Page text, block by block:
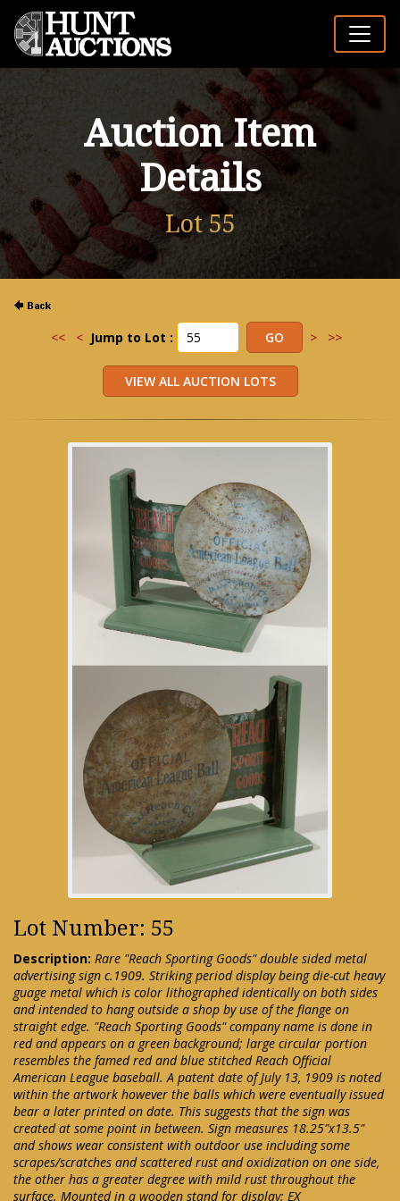
Auction Item
Details
Lot 55
<< < Jump to Lot : > >>
Lot Number: 55
Description: Rare "Reach Sporting Goods" double sided metal
advertising sign c.1909. Striking period display being die-cut heavy
guage metal which is color lithographed identically on both sides
and intended to hang outside a shop by use of the flange on
straight edge. "Reach Sporting Goods" company name is done in
red and appears on a green background; large circular portion
resembles the famed red and blue stitched Reach Official
American League baseball. A patent date of July 13, 1909 is noted
within the artwork however the balls which were eventually issued
bear a later printed on date. This suggests that the sign was
created at some point in between. Sign measures 18.25"x13.5"
and shows wear consistent with outdoor use including some
scrapes/scratches and scattered rust and oxidization on one side,
the other has a greater degree with mild rust throughout the
surface. Mounted in a wooden stand for display: EX